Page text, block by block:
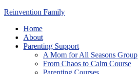
Reinvention Family
Home
About
Parenting Support
A Mom for All Seasons Group
From Chaos to Calm Course
Parenting Courses